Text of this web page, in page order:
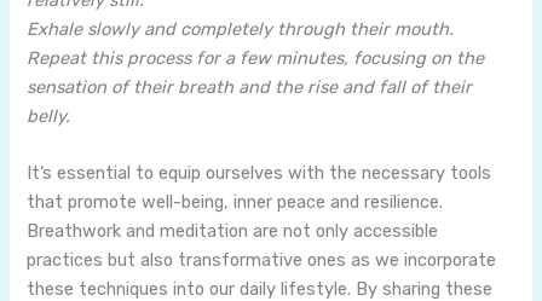
Exhale slowly and completely through their mouth.
Repeat this process for a few minutes, focusing on the
sensation of their breath and the rise and fall of their
belly.
It’s essential to equip ourselves with the necessary tools
that promote well-being, inner peace and resilience.
Breathwork and meditation are not only accessible
practices but also transformative ones as we incorporate
these techniques into our daily lifestyle. By sharing these